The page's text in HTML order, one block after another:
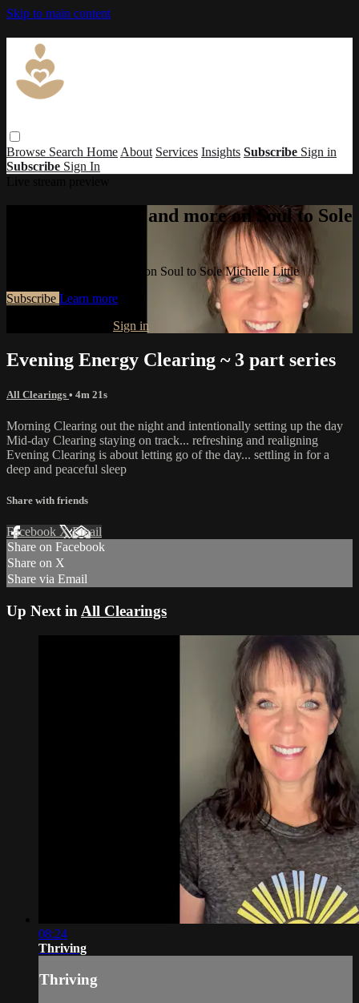
Skip to main content
Browse Search Home About Services Insights Subscribe Sign in
Subscribe Sign In
Watch this video and more on Soul to Sole
Watch this video and more on Soul to Sole Michelle Little
Subscribe Learn more
Sign in
Evening Energy Clearing ~ 3 part series
All Clearings • 4m 21s
Morning Clearing out the night and intentionally setting up the day
Mid-day Clearing staying on track... refreshing and realigning
Evening Clearing is about letting go of the day... settling in for a
deep and peaceful sleep
Share with friends
Facebook XEmail
Share on Facebook
Share on X
Share via Email
Up Next in All Clearings
08:24
Thriving
Thriving